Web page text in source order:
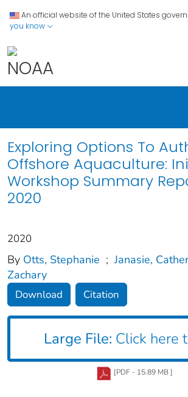
An official website of the United States
you know
Exploring Options To
Offshore Aquaculture:
Workshop Summary
2020
2020
By Otts, Stephanie ; Janasie,
Zachary
Download Citation
Large File: Click here
[PDF - 15.89 MB ]